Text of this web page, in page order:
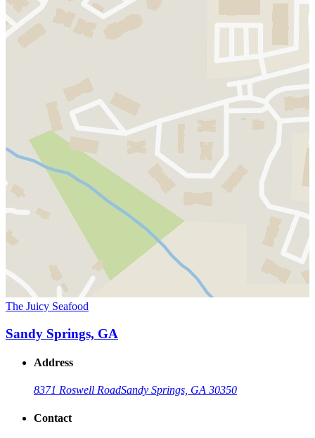
The Juicy Seafood
Sandy Springs, GA
Address
8371 Roswell RoadSandy Springs, GA 30350
Contact